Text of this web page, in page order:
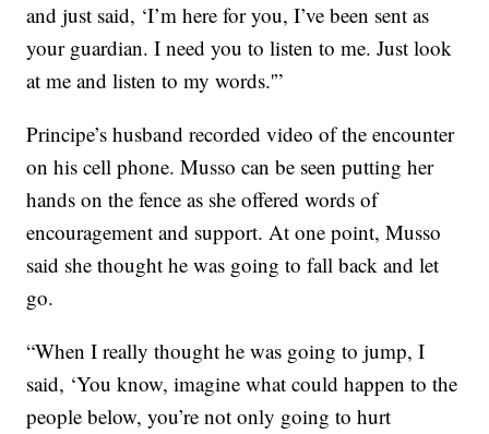
and just said, ‘I’m here for you, I’ve been sent as
your guardian. I need you to listen to me. Just look
at me and listen to my words.'”
Principe’s husband recorded video of the encounter
on his cell phone. Musso can be seen putting her
hands on the fence as she offered words of
encouragement and support. At one point, Musso
said she thought he was going to fall back and let
go.
“When I really thought he was going to jump, I
said, ‘You know, imagine what could happen to the
people below, you’re not only going to hurt